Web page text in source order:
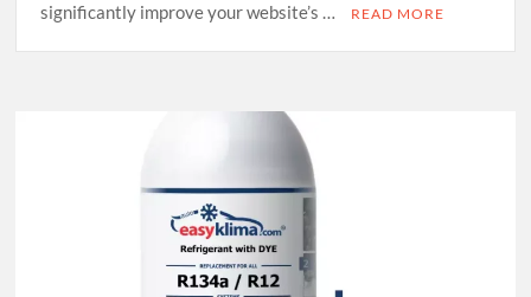
significantly improve your website’s …
READ MORE